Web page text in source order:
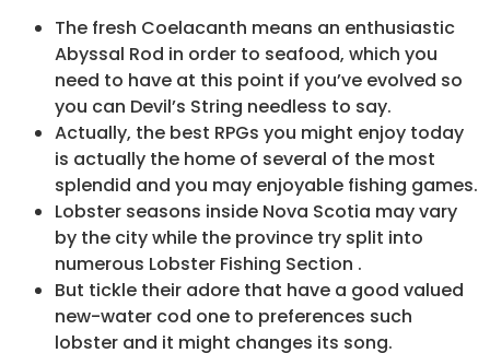
The fresh Coelacanth means an enthusiastic
Abyssal Rod in order to seafood, which you
need to have at this point if you’ve evolved so
you can Devil’s String needless to say.
Actually, the best RPGs you might enjoy today
is actually the home of several of the most
splendid and you may enjoyable fishing games.
Lobster seasons inside Nova Scotia may vary
by the city while the province try split into
numerous Lobster Fishing Section .
But tickle their adore that have a good valued
new-water cod one to preferences such
lobster and it might changes its song.